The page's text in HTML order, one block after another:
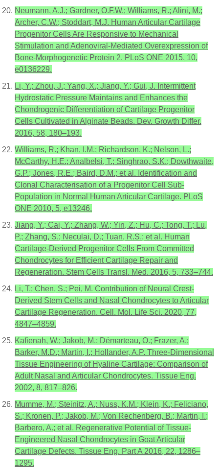
Neumann, A.J.; Gardner, O.F.W.; Williams, R.; Alini, M.;
Archer, C.W.; Stoddart, M.J. Human Articular Cartilage
Progenitor Cells Are Responsive to Mechanical
Stimulation and Adenoviral-Mediated Overexpression of
Bone-Morphogenetic Protein 2. PLoS ONE 2015, 10,
e0136229.
Li, Y.; Zhou, J.; Yang, X.; Jiang, Y.; Gui, J. Intermittent
Hydrostatic Pressure Maintains and Enhances the
Chondrogenic Differentiation of Cartilage Progenitor
Cells Cultivated in Alginate Beads. Dev. Growth Differ.
2016, 58, 180–193.
Williams, R.; Khan, I.M.; Richardson, K.; Nelson, L.;
McCarthy, H.E.; Analbelsi, T.; Singhrao, S.K.; Dowthwaite,
G.P.; Jones, R.E.; Baird, D.M.; et al. Identification and
Clonal Characterisation of a Progenitor Cell Sub-
Population in Normal Human Articular Cartilage. PLoS
ONE 2010, 5, e13246.
Jiang, Y.; Cai, Y.; Zhang, W.; Yin, Z.; Hu, C.; Tong, T.; Lu,
P.; Zhang, S.; Neculai, D.; Tuan, R.S.; et al. Human
Cartilage-Derived Progenitor Cells From Committed
Chondrocytes for Efficient Cartilage Repair and
Regeneration. Stem Cells Transl. Med. 2016, 5, 733–744.
Li, T.; Chen, S.; Pei, M. Contribution of Neural Crest-
Derived Stem Cells and Nasal Chondrocytes to Articular
Cartilage Regeneration. Cell. Mol. Life Sci. 2020, 77,
4847–4859.
Kafienah, W.; Jakob, M.; Démarteau, O.; Frazer, A.;
Barker, M.D.; Martin, I.; Hollander, A.P. Three-Dimensional
Tissue Engineering of Hyaline Cartilage: Comparison of
Adult Nasal and Articular Chondrocytes. Tissue Eng.
2002, 8, 817–826.
Mumme, M.; Steinitz, A.; Nuss, K.M.; Klein, K.; Feliciano,
S.; Kronen, P.; Jakob, M.; Von Rechenberg, B.; Martin, I.;
Barbero, A.; et al. Regenerative Potential of Tissue-
Engineered Nasal Chondrocytes in Goat Articular
Cartilage Defects. Tissue Eng. Part A 2016, 22, 1286–
1295.